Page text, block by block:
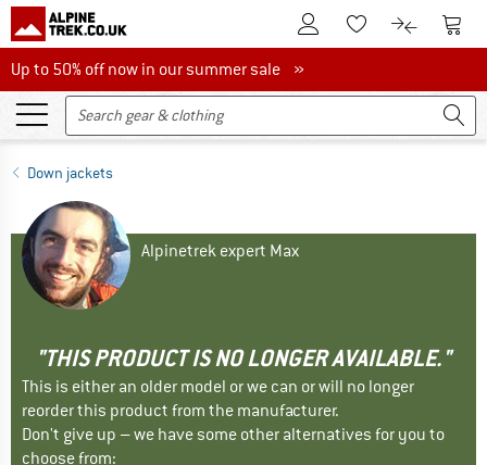
To Customer Account
To Wishlist.To product
To
Up to 50% off now in our summer sale
Up to 50% off now in our summer sale »
Down jackets
Alpinetrek expert Max
"THIS PRODUCT IS NO LONGER AVAILABLE."
This is either an older model or we can or will no longer
reorder this product from the manufacturer.
Don't give up – we have some other alternatives for you to
choose from: